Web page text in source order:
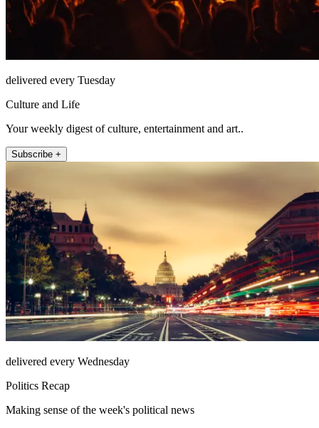
delivered every Tuesday
Culture and Life
Your weekly digest of culture, entertainment and art..
Subscribe +
delivered every Wednesday
Politics Recap
Making sense of the week's political news